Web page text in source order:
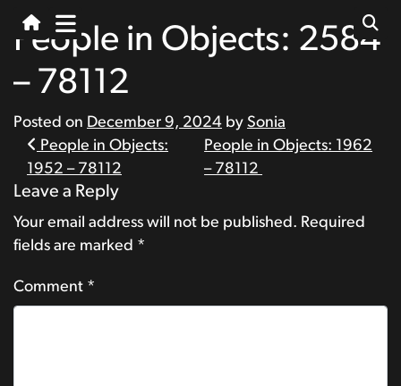
People in Objects: 2584
– 78112
Posted on December 9, 2024 by Sonia
Post
navigation
People in Objects:
1952 – 78112
People in Objects: 1962
– 78112
Leave a Reply
Your email address will not be published. Required
fields are marked *
Comment *